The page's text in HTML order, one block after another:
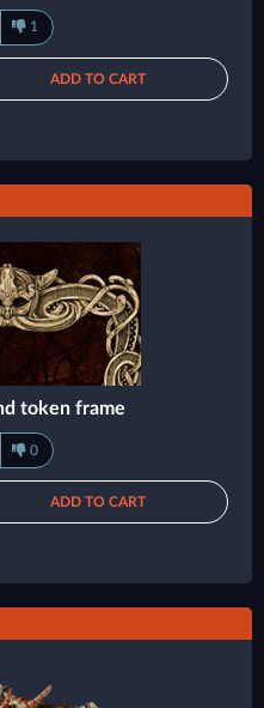
1
ADD TO CART
token frame
0
ADD TO CART